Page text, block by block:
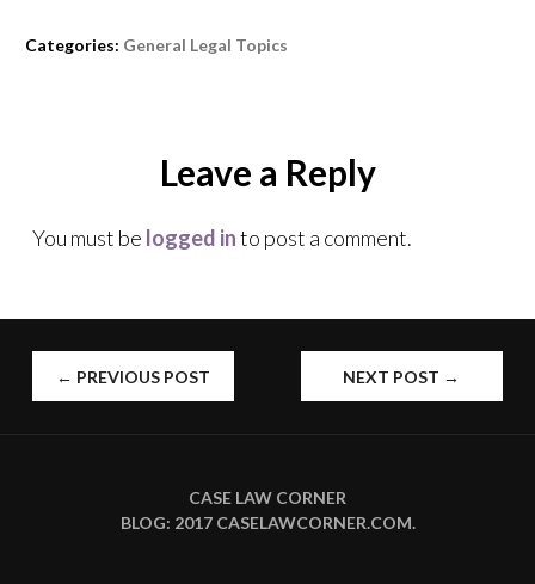
e n n
)
Categories: General Legal Topics
Leave a Reply
You must be logged into post a comment.
POST
← PREVIOUS POST NEXT POST →
CASE LAW CORNER
BLOG: 2017 CASELAWCORNER.COM.